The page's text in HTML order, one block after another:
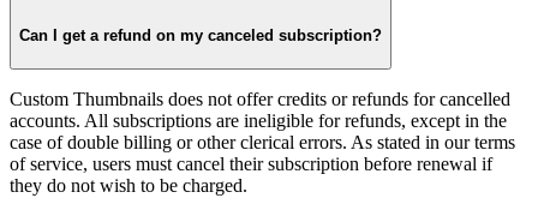
Can I get a refund on my canceled subscription?
Custom Thumbnails does not offer credits or refunds for cancelled
accounts. All subscriptions are ineligible for refunds, except in the
case of double billing or other clerical errors. As stated in our terms
of service, users must cancel their subscription before renewal if
they do not wish to be charged.